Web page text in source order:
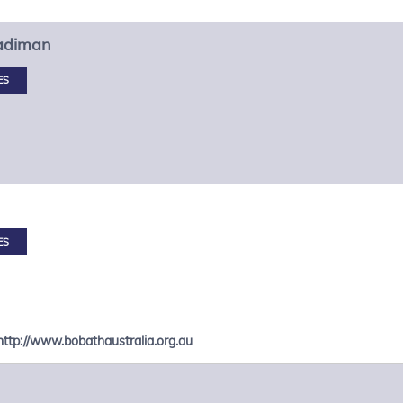
www.bobathaustralia.org.au